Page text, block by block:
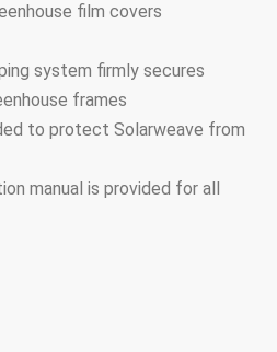
film covers
system firmly secures
frames
to protect Solarweave from
manual is provided for all